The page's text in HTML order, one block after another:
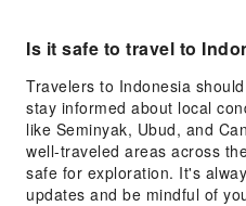
Is it safe to travel to
Travelers to Indonesia
stay informed about local
like Seminyak, Ubud, and
well-traveled areas across
safe for exploration. It's
updates and be mindful of